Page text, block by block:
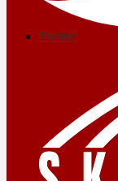
Twitter